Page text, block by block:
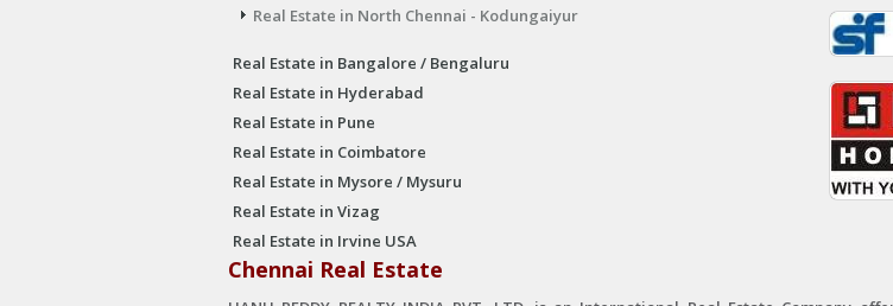
Real Estate in North Chennai - Kodungaiyur
Real Estate in Bangalore / Bengaluru
Real Estate in Hyderabad
Real Estate in Pune
Real Estate in Coimbatore
Real Estate in Mysore / Mysuru
Real Estate in Vizag
Real Estate in Irvine USA
Chennai Real Estate